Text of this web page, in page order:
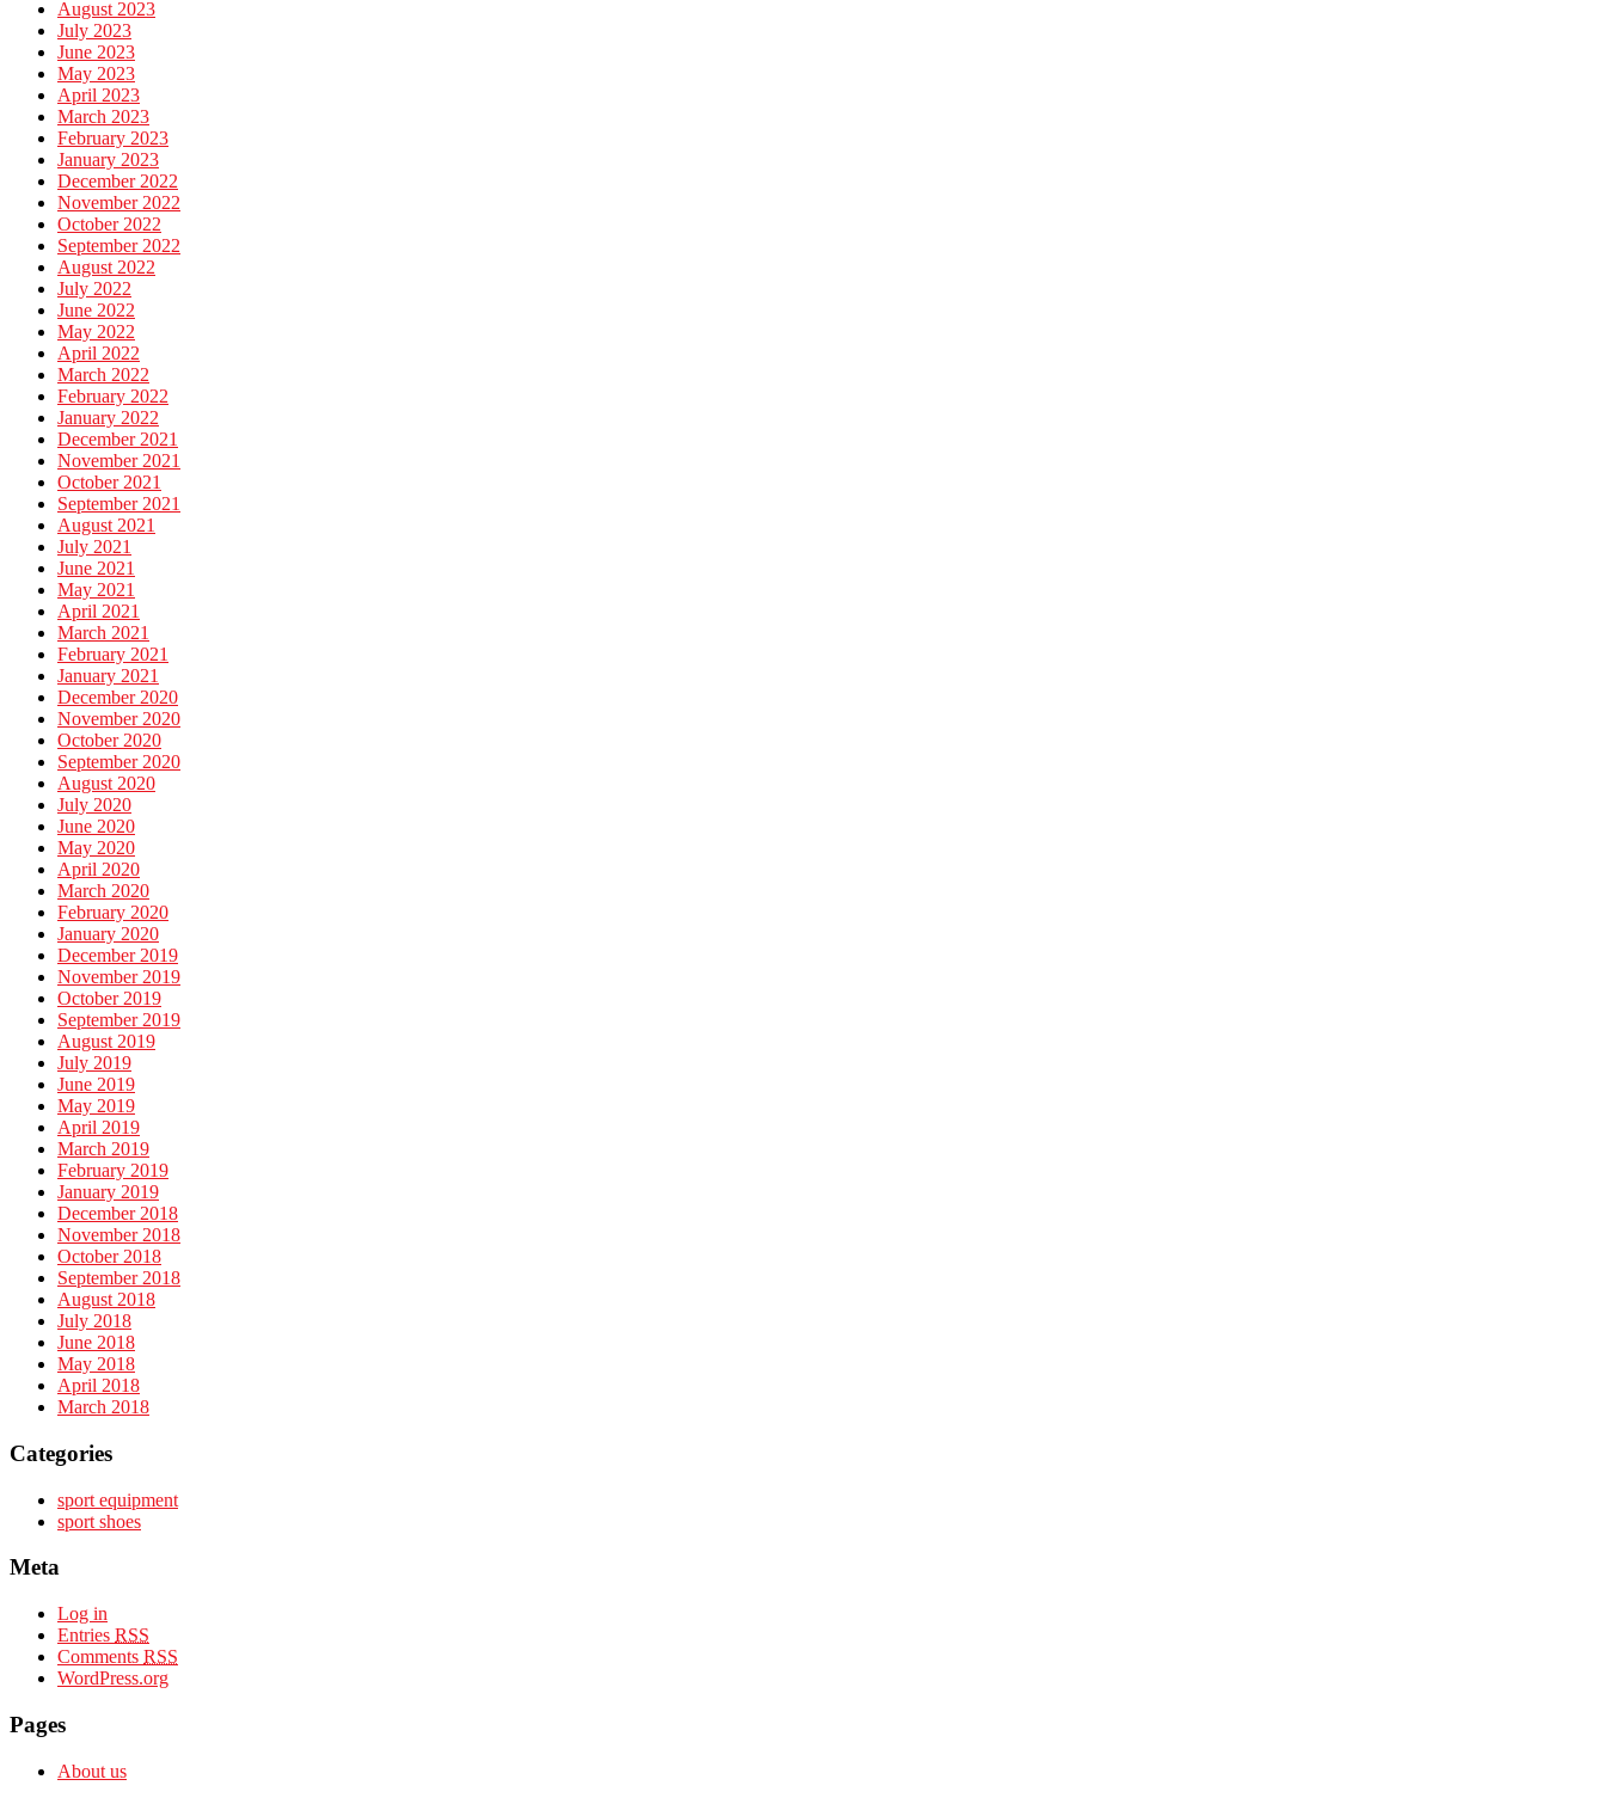
August 2023
July 2023
June 2023
May 2023
April 2023
March 2023
February 2023
January 2023
December 2022
November 2022
October 2022
September 2022
August 2022
July 2022
June 2022
May 2022
April 2022
March 2022
February 2022
January 2022
December 2021
November 2021
October 2021
September 2021
August 2021
July 2021
June 2021
May 2021
April 2021
March 2021
February 2021
January 2021
December 2020
November 2020
October 2020
September 2020
August 2020
July 2020
June 2020
May 2020
April 2020
March 2020
February 2020
January 2020
December 2019
November 2019
October 2019
September 2019
August 2019
July 2019
June 2019
May 2019
April 2019
March 2019
February 2019
January 2019
December 2018
November 2018
October 2018
September 2018
August 2018
July 2018
June 2018
May 2018
April 2018
March 2018
Categories
sport equipment
sport shoes
Meta
Log in
Entries RSS
Comments RSS
WordPress.org
Pages
About us